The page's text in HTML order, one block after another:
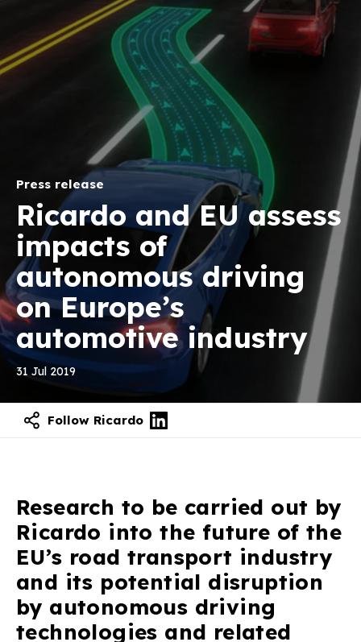
Press release
Ricardo and EU assess
impacts of
autonomous driving
on Europe’s
automotive industry
31 Jul 2019
Follow Ricardo
Research to be carried out by
Ricardo into the future of the
EU’s road transport industry
and its potential disruption
by autonomous driving
technologies and related